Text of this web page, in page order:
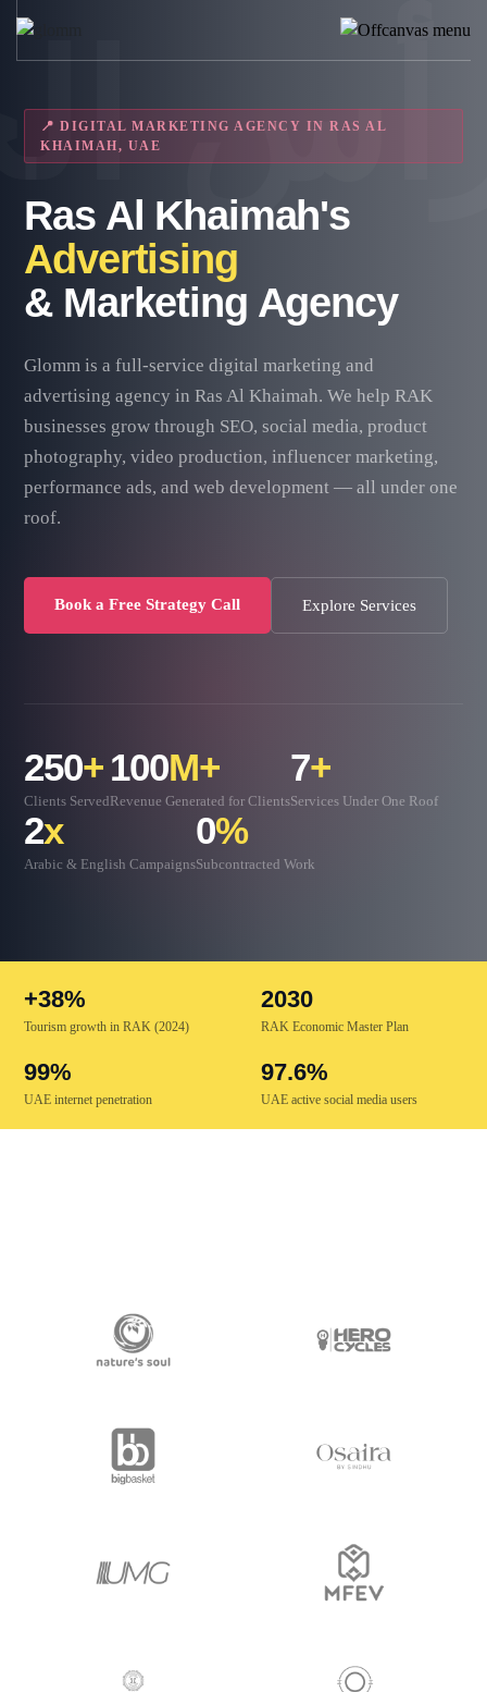
📍 DIGITAL MARKETING AGENCY IN RAS AL
KHAIMAH, UAE
Ras Al Khaimah's
Advertising
& Marketing Agency
Glomm is a full-service digital marketing and
advertising agency in Ras Al Khaimah. We help RAK
businesses grow through SEO, social media, product
photography, video production, influencer marketing,
performance ads, and web development — all under one
roof.
Book a Free Strategy Call Explore Services
250+
Clients Served
100M+
Revenue Generated for Clients
7+
Services Under One Roof
2x
Arabic & English Campaigns
0%
Subcontracted Work
+38%
Tourism growth in RAK (2024)
2030
RAK Economic Master Plan
99%
UAE internet penetration
97.6%
UAE active social media users